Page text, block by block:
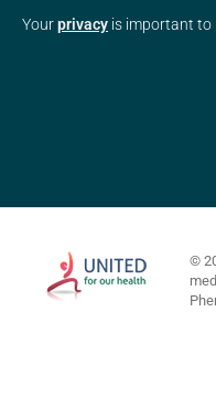
Yourprivacy is important to
©